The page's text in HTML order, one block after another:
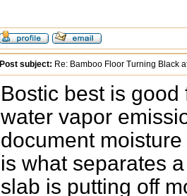
Post subject: Re: Bamboo Floor Turning Black
Bostic best is
water vapor
document
is what separates
slab is putting off